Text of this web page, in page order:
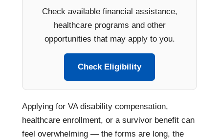
Check available financial assistance,
healthcare programs and other
opportunities that may apply to you.
Check Eligibility
Applying for VA disability compensation,
healthcare enrollment, or a survivor benefit can
feel overwhelming — the forms are long, the